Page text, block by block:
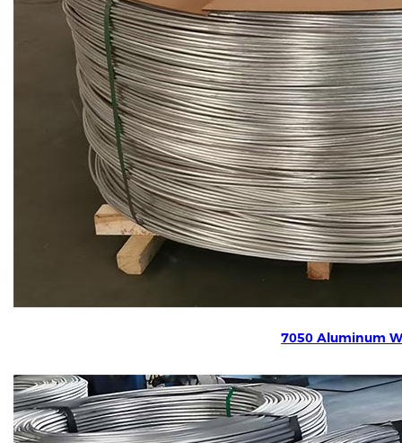
7050 Aluminum